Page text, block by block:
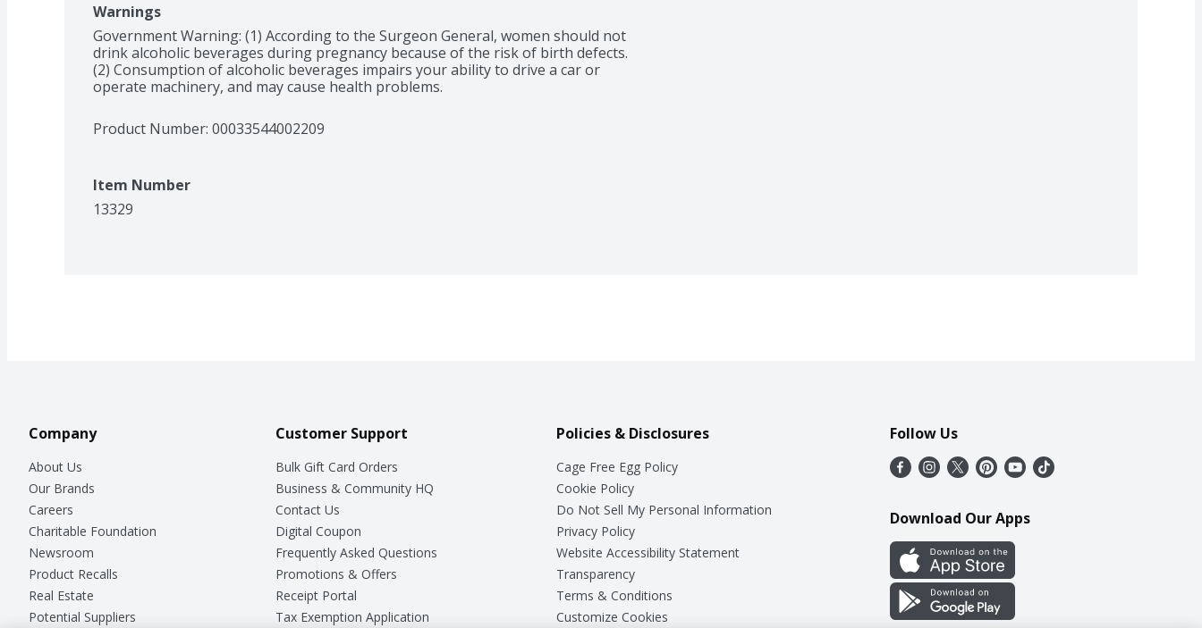
Warnings
Government Warning: (1) According to the Surgeon General, women should not
drink alcoholic beverages during pregnancy because of the risk of birth defects.
(2) Consumption of alcoholic beverages impairs your ability to drive a car or
operate machinery, and may cause health problems.
Product Number: 00033544002209
Item Number
13329
Company
About Us
Our Brands
Careers
Charitable Foundation
Newsroom
Product Recalls
Real Estate
Potential Suppliers
Customer Support
Bulk Gift Card Orders
Business & Community HQ
Contact Us
Digital Coupon
Frequently Asked Questions
Promotions & Offers
Receipt Portal
Tax Exemption Application
Policies & Disclosures
Cage Free Egg Policy
Cookie Policy
Do Not Sell My Personal Information
Privacy Policy
Website Accessibility Statement
Transparency
Terms & Conditions
Customize Cookies
Follow Us
Download Our Apps